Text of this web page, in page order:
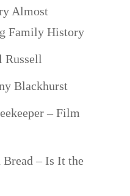
Almost
Family History
Russell
Blackhurst
– Film
– Is It the